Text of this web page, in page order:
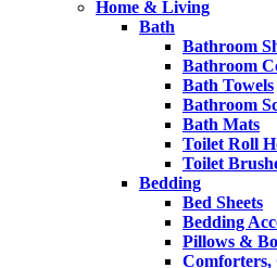
Home & Living
Bath
Bathroom
Bathroom
Bath Towels
Bathroom
Bath Mats
Toilet Roll
Toilet
Bedding
Bed Sheets
Bedding
Pillows &
Comforters,